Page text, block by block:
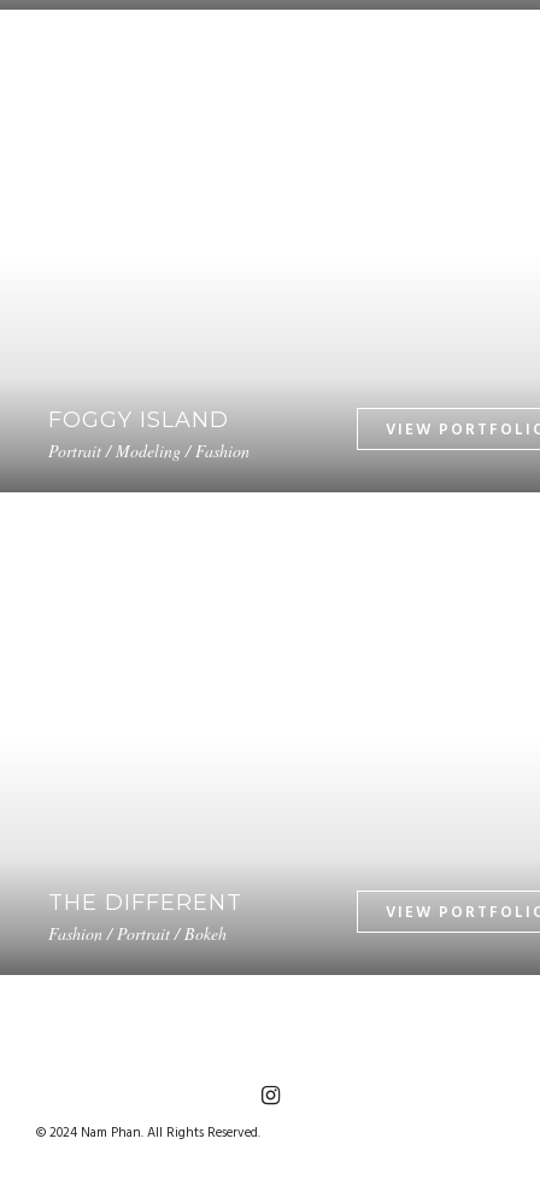
FOGGY ISLAND
Portrait / Modeling / Fashion
THE DIFFERENT
Fashion / Portrait / Bokeh
© 2024 Nam Phan. All Rights Reserved.